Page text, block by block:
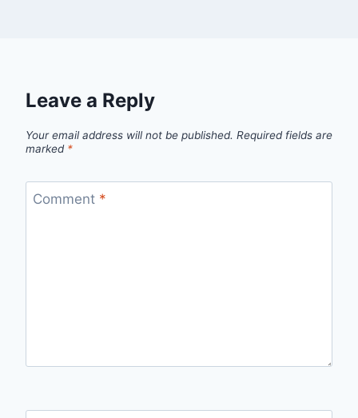
Leave a Reply
Your email address will not be published. Required fields are
marked *
Comment *